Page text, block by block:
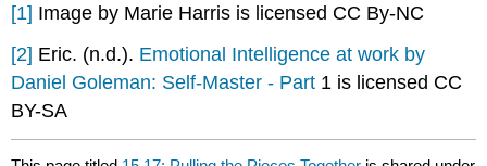
[1] Image by Marie Harris is licensed CC By-NC
[2] Eric. (n.d.). Emotional Intelligence at work by
Daniel Goleman: Self-Master - Part 1 is licensed CC
BY-SA